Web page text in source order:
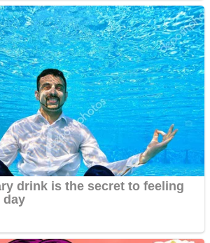
vs Robots
NEIGHBORHOOD